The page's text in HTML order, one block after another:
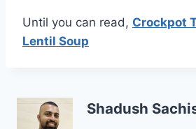
Until you can read, Crockpot
Lentil Soup
Shadush